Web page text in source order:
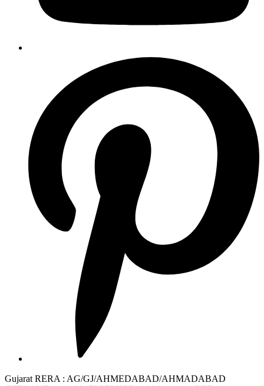
Gujarat RERA : AG/GJ/AHMEDABAD/AHMADABAD